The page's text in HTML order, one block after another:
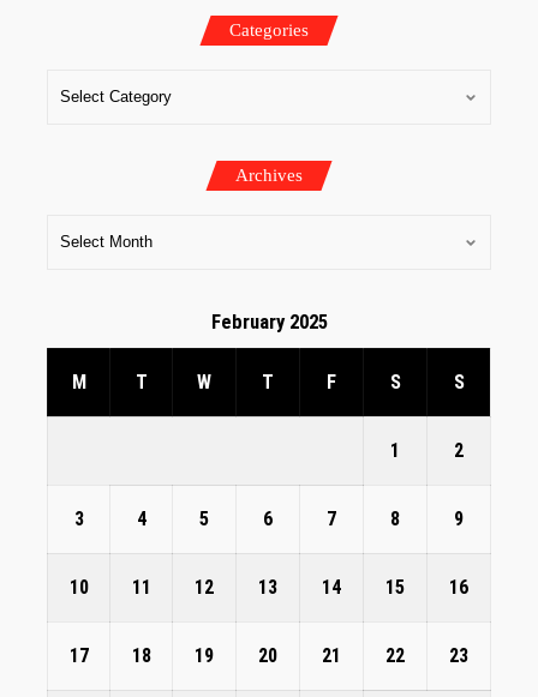
Categories
Archives
February 2025
M T W T F S S
1 2
3 4 5 6 7 8 9
10 11 12 13 14 15 16
17 18 19 20 21 22 23